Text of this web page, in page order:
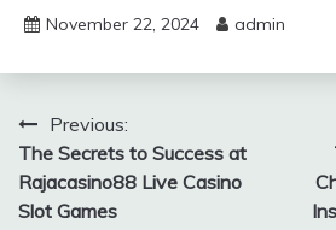
November 22, 2024 admin
Post
navigation
Previous:
The Secrets to Success at
Rajacasino88 Live Casino
Slot Games